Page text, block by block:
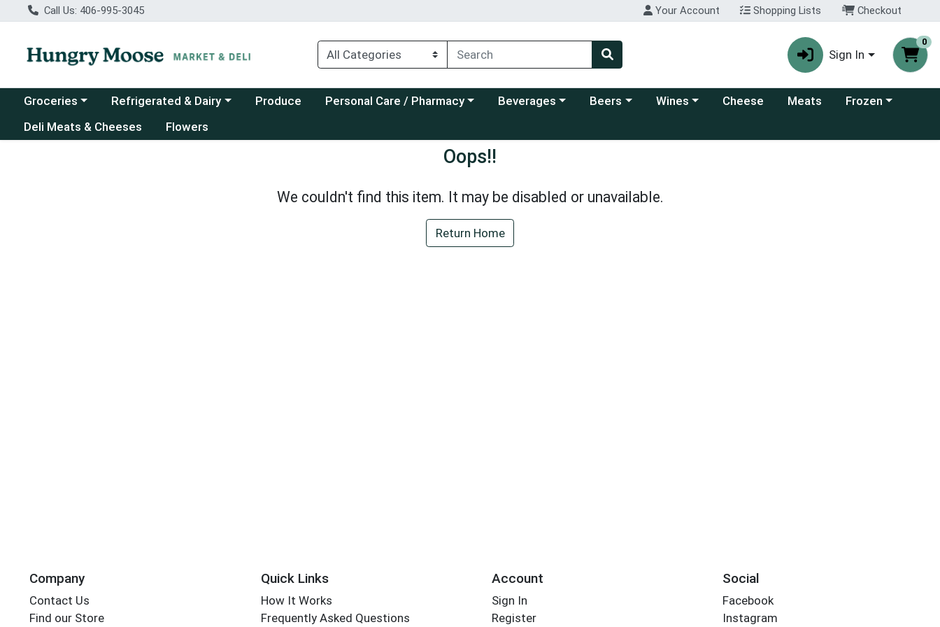
Call Us: 406-995-3045 Your Account Shopping Lists Checkout
Sign In
0
Choose a category menu
Groceries Choose a category menu
Refrigerated & Dairy Produce Choose a category menu
Personal Care / Pharmacy Choose a category menu
Beverages Choose a category menu
Beers Choose a category menu
Wines Cheese Meats Choose a category
Frozen
Deli Meats & Cheeses
Flowers
Oops!!
We couldn't find this item. It may be disabled or unavailable.
Return Home
Company
Contact Us
Find our Store
Quick Links
How It Works
Frequently Asked Questions
Account
Sign In
Register
Social
Facebook
Instagram